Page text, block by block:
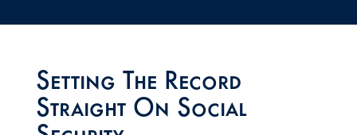
Setting The Record
Straight On Social